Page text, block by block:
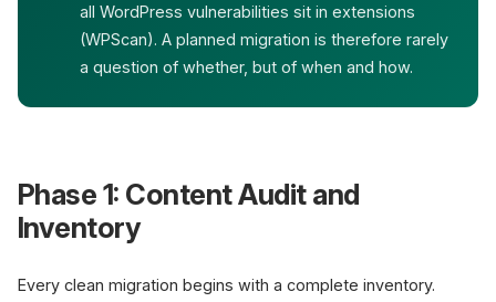
all WordPress vulnerabilities sit in extensions
(WPScan). A planned migration is therefore rarely
a question of whether, but of when and how.
Phase 1: Content Audit and
Inventory
Every clean migration begins with a complete inventory.